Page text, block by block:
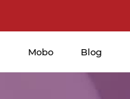
Mobo Blog